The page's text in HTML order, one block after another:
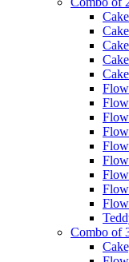
Combo of